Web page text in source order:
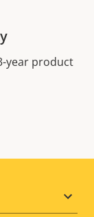
year product